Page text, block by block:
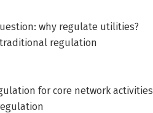
why regulate utilities?
regulation
for core network activities